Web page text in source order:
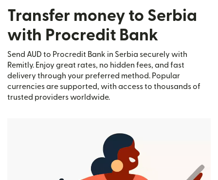
Transfer money to Serbia
with Procredit Bank
Send AUD to Procredit Bank in Serbia securely with
Remitly. Enjoy great rates, no hidden fees, and fast
delivery through your preferred method. Popular
currencies are supported, with access to thousands of
trusted providers worldwide.